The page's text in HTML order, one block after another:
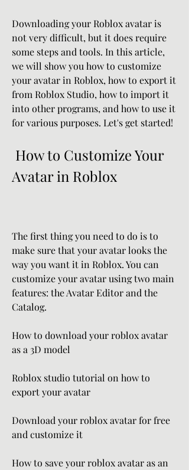
Downloading your Roblox avatar is
not very difficult, but it does require
some steps and tools. In this article,
we will show you how to customize
your avatar in Roblox, how to export it
from Roblox Studio, how to import it
into other programs, and how to use it
for various purposes. Let's get started!
Avatar in Roblox
The first thing you need to do is to
make sure that your avatar looks the
way you want it in Roblox. You can
customize your avatar using two main
features: the Avatar Editor and the
Catalog.
How to download your roblox avatar
as a 3D model
Roblox studio tutorial on how to
export your avatar
Download your roblox avatar for free
and customize it
How to save your roblox avatar as an